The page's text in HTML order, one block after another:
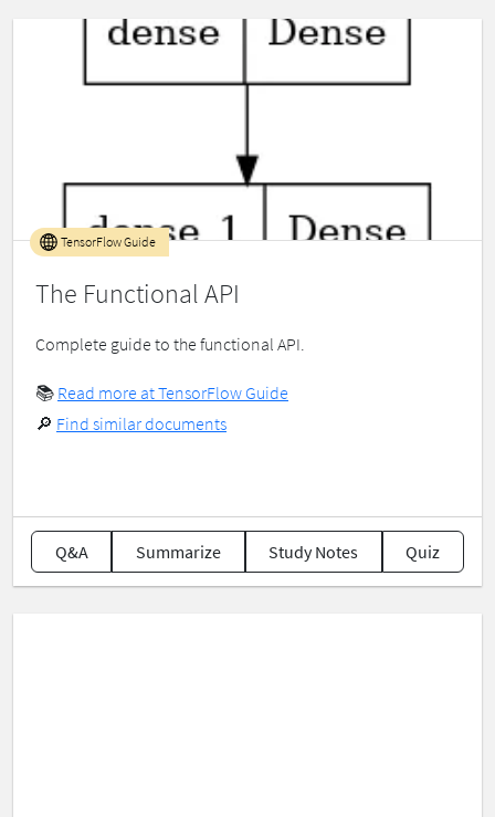
The Functional API
TensorFlow Guide
Complete guide to the functional API.
📚 Read more at TensorFlow Guide
🔎 Find similar documents
Q&A Summarize Study Notes Quiz